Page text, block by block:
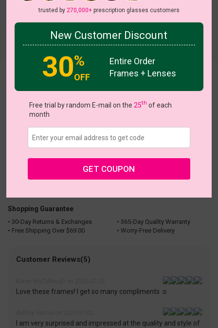
Queenette
Shopping Guarantee
• 30-Day Returns & Exchanges
• 365-Day Quality Warranty
• Free Shipping Over $69.00
• Worry-Free Delivery
Customer Reviews(5)
Love these frames! I get so many compliments ☺️
I am very surprised and impressed at the quality and style of
trusted by 270,000+prescription glasses customers
New Customer Discount
30%
OFF
Entire Order
Frames + Lenses
Free trial by random E-mail on the 25th of each
month
GET COUPON